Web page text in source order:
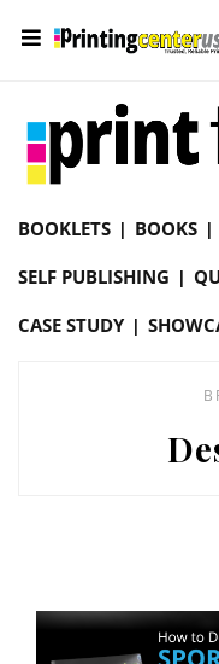
Online Printing
BOOKLETS BOOKS
SELF PUBLISHING
CASE STUDY